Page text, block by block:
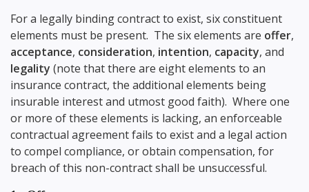
For a legally binding contract to exist, six constituent
elements must be present. The six elements are offer,
acceptance, consideration, intention, capacity, and
legality (note that there are eight elements to an
insurance contract, the additional elements being
insurable interest and utmost good faith). Where one
or more of these elements is lacking, an enforceable
contractual agreement fails to exist and a legal action
to compel compliance, or obtain compensation, for
breach of this non-contract shall be unsuccessful.